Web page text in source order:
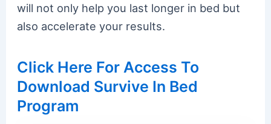
will not only help you last longer in bed but
also accelerate your results.
Click Here For Access To
Download Survive In Bed
Program